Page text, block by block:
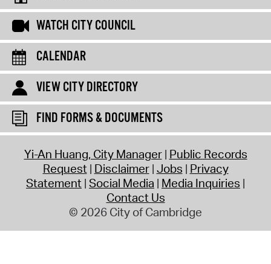
WATCH CITY COUNCIL
CALENDAR
VIEW CITY DIRECTORY
FIND FORMS & DOCUMENTS
Yi-An Huang, City Manager Public Records
Request Disclaimer Jobs Privacy
Statement Social Media Media Inquiries
Contact Us
© 2026 City of Cambridge